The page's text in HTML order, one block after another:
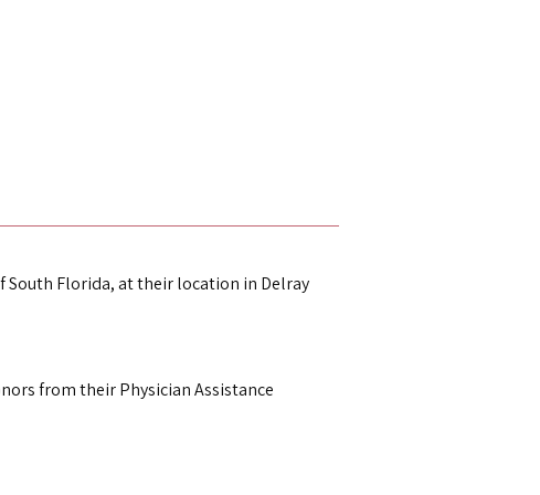
South Florida, at their location in Delray
from their Physician Assistance